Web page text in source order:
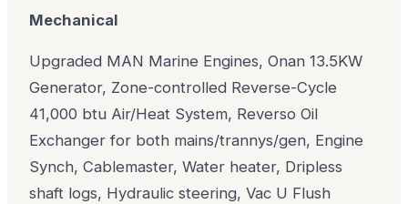
Mechanical
Upgraded MAN Marine Engines, Onan 13.5KW
Generator, Zone-controlled Reverse-Cycle
41,000 btu Air/Heat System, Reverso Oil
Exchanger for both mains/trannys/gen, Engine
Synch, Cablemaster, Water heater, Dripless
shaft logs, Hydraulic steering, Vac U Flush